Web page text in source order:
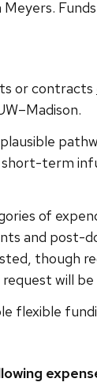
Meyers.
or contracts
term
of
and post-
though
will
flexible